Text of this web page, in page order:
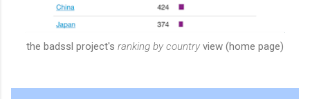
the badssl project's ranking by country view (home page)